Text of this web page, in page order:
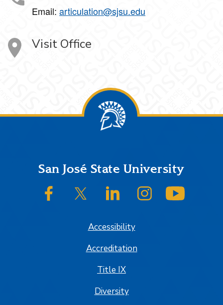
Email: articulation@sjsu.edu
Visit Office
FooterSan José State University
SJSU on FacebookSJSU on Twitter/XSJSU on LinkedInSJSU on Instagram
Accessibility
Accreditation
Title IX
Diversity